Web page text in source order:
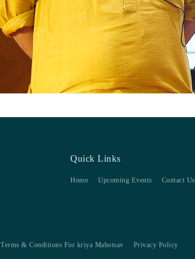
Quick Links
Home Upcoming Events Contact Us
Terms & Conditions For kriya Mahotsav Privacy Policy